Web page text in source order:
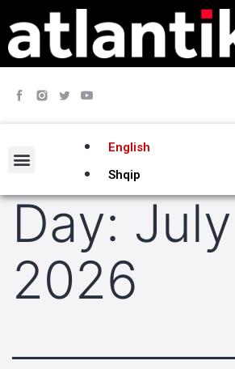
English
Shqip
Day:
2026